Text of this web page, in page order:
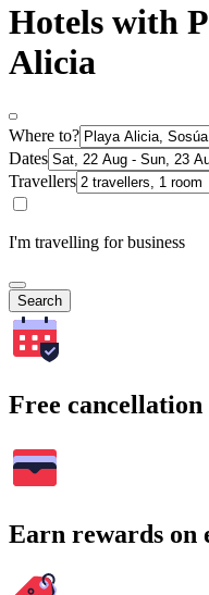
Hotels with
Alicia
Where to?
Dates
Travellers
I'm travelling for business
Search
Free cancellation
Earn rewards on